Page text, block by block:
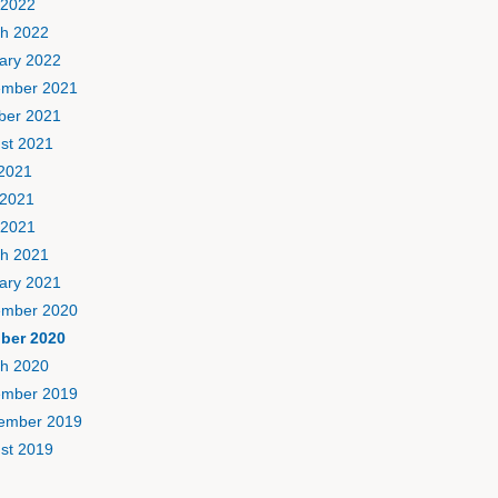
2022
2022
2021
2021
2021
2021
2021
2020
2020
2020
2019
2019
2019